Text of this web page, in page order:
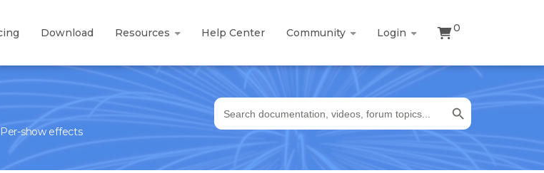
Download Resources Help Center Community Login 0
Per-show effects
Search
for:
Search Button